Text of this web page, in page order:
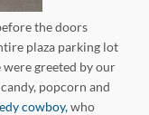
the doors
plaza parking lot
greeted by our
popcorn and
cowboy,who